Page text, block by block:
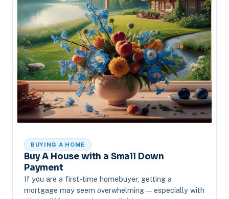
BUYING A HOME
Buy A House with a Small Down
Payment
If you are a first-time homebuyer, getting a
mortgage may seem overwhelming — especially with